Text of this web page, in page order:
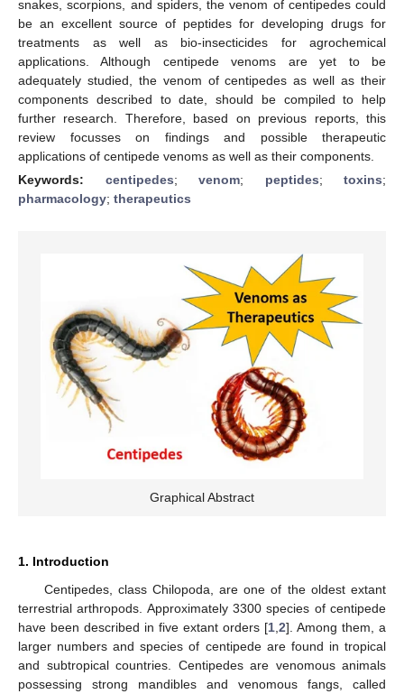
snakes, scorpions, and spiders, the venom of centipedes could
be an excellent source of peptides for developing drugs for
treatments as well as bio-insecticides for agrochemical
applications. Although centipede venoms are yet to be
adequately studied, the venom of centipedes as well as their
components described to date, should be compiled to help
further research. Therefore, based on previous reports, this
review focusses on findings and possible therapeutic
applications of centipede venoms as well as their components.
Keywords: centipedes; venom; peptides; toxins;
pharmacology; therapeutics
Graphical Abstract
1. Introduction
Centipedes, class Chilopoda, are one of the oldest extant
terrestrial arthropods. Approximately 3300 species of centipede
have been described in five extant orders [1,2]. Among them, a
larger numbers and species of centipede are found in tropical
and subtropical countries. Centipedes are venomous animals
possessing strong mandibles and venomous fangs, called